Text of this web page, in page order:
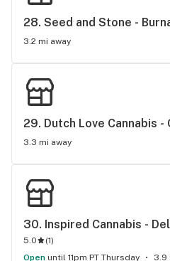
28. Seed and Stone -
3.2 mi away
29. Dutch Love Cannabis -
3.3 mi away
30. Inspired Cannabis -
5.0 (1)
Open until 11pm PT Thursday 3.9